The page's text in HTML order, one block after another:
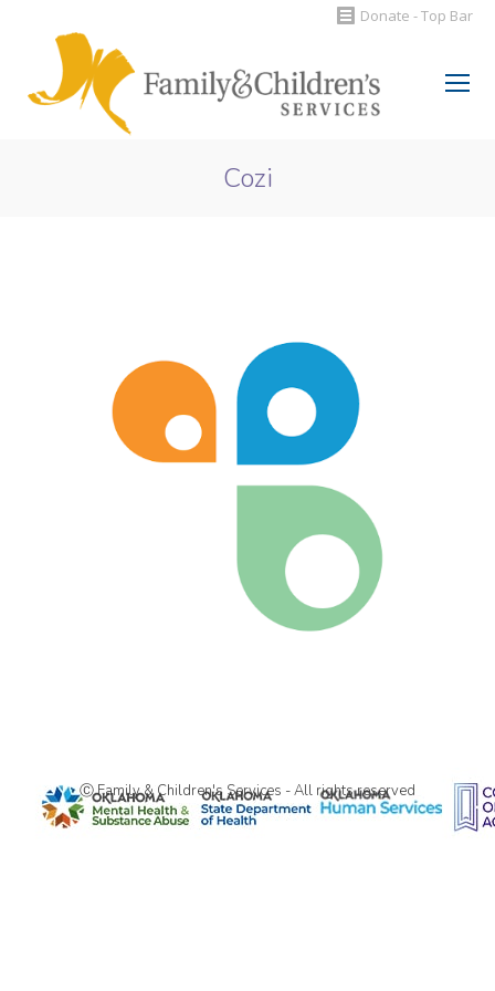
Donate - Top Bar
Search:
Cozi
Ⓒ Family & Children's Services - All rights reserved